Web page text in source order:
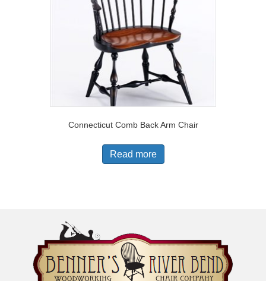
Connecticut Comb Back Arm Chair
Read more